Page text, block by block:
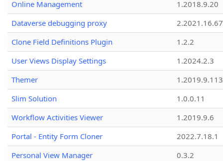
Online Management
1.2018.9.20
Dataverse debugging proxy
2.2021.16.67
Clone Field Definitions Plugin
1.2.2
User Views Display Settings
1.2024.2.3
Themer
1.2019.9.113
Slim Solution
1.0.0.11
Workflow Activities Viewer
1.2019.9.6
Portal - Entity Form Cloner
2022.7.18.1
Personal View Manager
0.3.2